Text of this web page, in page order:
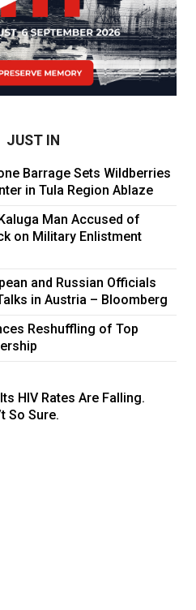
JUST IN
Barrage Sets Wildberries
in Tula Region Ablaze
Man Accused of
on Military Enlistment
and Russian Officials
in Austria – Bloomberg
Reshuffling of Top
HIV Rates Are Falling.
So Sure.